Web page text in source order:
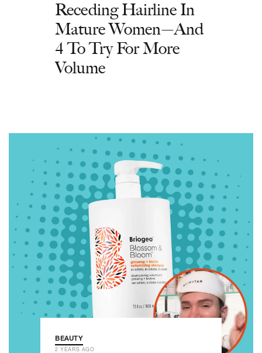
Receding Hairline In
Mature Women—And
4 To Try For More
Volume
BEAUTY
2 YEARS AGO